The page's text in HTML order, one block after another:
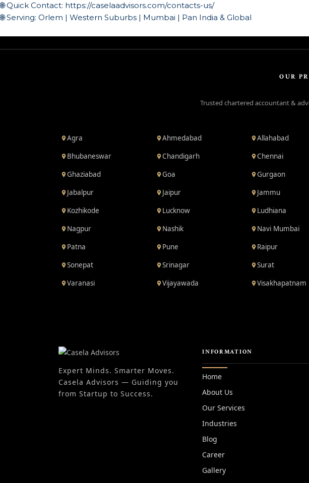
🌐 Quick Contact: https://caselaadvisors.com/contacts-us/
🌐 Serving: Orlem | Western Suburbs | Mumbai | Pan India & Global
OUR
Trusted chartered accountant &
Agra Ahmedabad Allahabad
Bhubaneswar
Chandigarh Chennai
Ghaziabad
Goa Gurgaon
Jabalpur
Jaipur Jammu
Kozhikode
Lucknow Ludhiana
Nagpur
Nashik Navi Mumbai
Patna
Pune Raipur
Sonepat
Srinagar Surat
Varanasi
Vijayawada Visakhapatnam
Expert Minds. Smarter Moves.
Casela Advisors — Guiding you
from Startup to Success.
INFORMATION
Home
About Us
Our Services
Industries
Blog
Career
Gallery